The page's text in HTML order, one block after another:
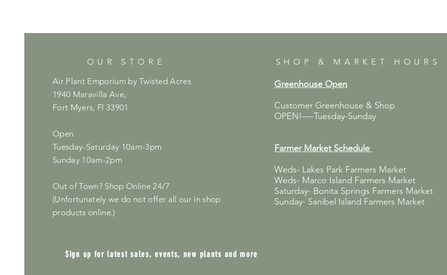
OUR STORE
Air Plant Emporium by Twisted Acres
1940 Maravilla Ave,
Fort Myers, Fl 33901
Open
Tuesday-Saturday 10am-3pm
Sunday 10am-2pm
Out of Town? Shop Online 24/7
(Unfortunately we do not offer all our in shop
products online.)
SHOP & MARKET HOURS
Greenhouse Open
Customer Greenhouse & Shop
OPEN!—-Tuesday-Sunday
Farmer MarketSchedule
Weds- Lakes Park Farmers Market
Weds- Marco Island Farmers Market
Saturday- Bonita Springs Farmers Market
Sunday- Sanibel Island Farmers Market
Sign up for latest sales, events, new plants and more